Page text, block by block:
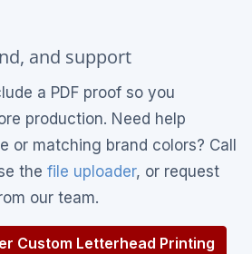
and support
a PDF proof so you
production. Need help
or matching brand colors? Call
the file uploader, or request
our team.
Custom Letterhead Printing